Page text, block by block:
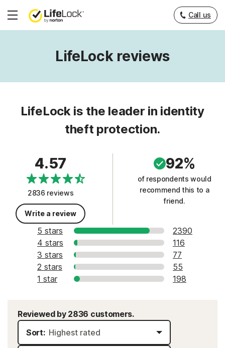
Hamburger
Call us
LifeLock reviews
LifeLock is the leader in identity
theft protection.
4.57
2836 reviews
Write a review
92%
of respondents would
recommend this to a
friend.
5 stars
2390
4 stars
116
3 stars
77
2 stars
55
1 star
198
Reviewed by 2836 customers.
Sort: